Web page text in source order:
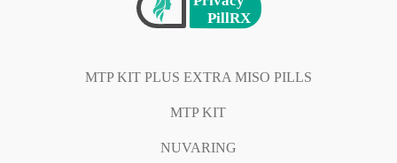
MTP KIT PLUS EXTRA MISO PILLS
MTP KIT
NUVARING